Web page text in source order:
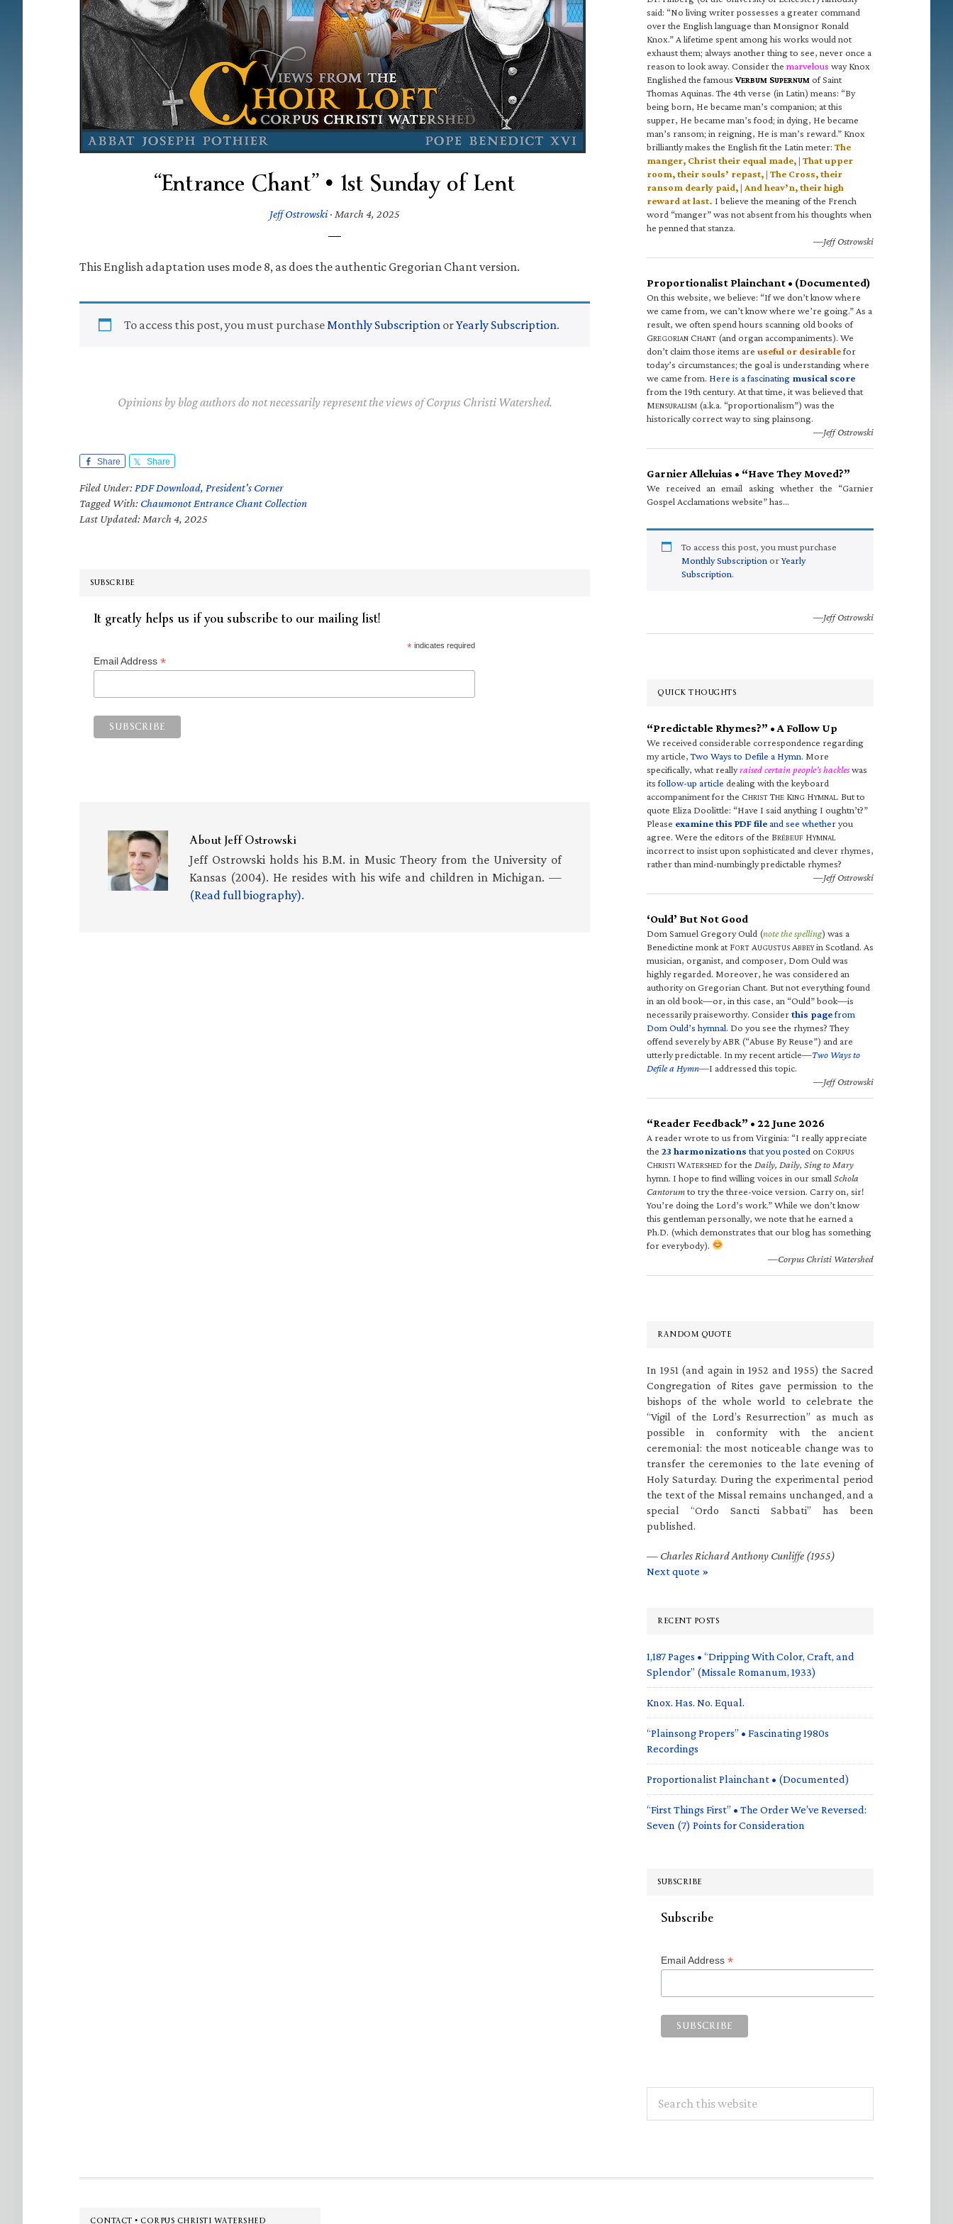
“Entrance Chant” • 1st Sunday of Lent
Jeff Ostrowski· March 4, 2025
This English adaptation uses mode 8, as does the authentic Gregorian Chant version.
To access this post, you must purchaseMonthly Subscription orYearly Subscription.
Opinions by blog authors do not necessarily represent the views of Corpus Christi Watershed.
Share Share
Filed Under: PDF Download, President's Corner
Tagged With: Chaumonot Entrance Chant Collection
Last Updated: March 4, 2025
SUBSCRIBE
It greatly helps us if you subscribe to our mailing list!
*indicates required
Email Address *
AboutJeff Ostrowski
Jeff Ostrowski holds his B.M. in Music Theory from the University of
Kansas (2004). He resides with his wife and children in Michigan. —
(Read full biography).
said: “No living writer possesses a greater command
over the English language than Monsignor Ronald
Knox.” A lifetime spent among his works would not
exhaust them; always another thing to see, never once a
reason to look away. Consider the marvelous way Knox
Englished the famous VERBUM SUPERNUM of Saint
Thomas Aquinas. The 4th verse (in Latin) means: “By
being born, He became man’s companion; at this
supper, He became man’s food; in dying, He became
man’s ransom; in reigning, He is man’s reward.” Knox
brilliantly makes the English fit the Latin meter: The
manger, Christ their equal made, | That upper
room, their souls’ repast, | The Cross, their
ransom dearly paid, | And heav’n, their high
reward at last. I believe the meaning of the French
word “manger” was not absent from his thoughts when
he penned that stanza.
—Jeff Ostrowski
Proportionalist Plainchant • (Documented)
On this website, we believe: “If we don’t know where
we came from, we can’t know where we’re going.” As a
result, we often spend hours scanning old books of
GREGORIAN CHANT (and organ accompaniments). We
don’t claim those items are useful or desirablefor
today’s circumstances; the goal is understanding where
we came from. Here is a fascinating musical score
from the 19th century. At that time, it was believed that
MENSURALISM (a.k.a. “proportionalism”) was the
historically correct way to sing plainsong.
—Jeff Ostrowski
Garnier Alleluias • “Have They Moved?”
We received an email asking whether the “Garnier
Gospel Acclamations website” has…
To access this post, you must purchase
Monthly Subscription orYearly
Subscription.
—Jeff Ostrowski
QUICK THOUGHTS
“Predictable Rhymes?” • A Follow Up
We received considerable correspondence regarding
my article,Two Ways to Defile a Hymn. More
specifically, what reallyraised certain people’s hackleswas
itsfollow-up article dealing with the keyboard
accompaniment for the CHRIST THE KING HYMNAL. But to
quote Eliza Doolittle: “Have I said anything I oughtn’t?”
Please examine this PDF fileand see whetheryou
agree. Were the editors of the BRÉBEUF HYMNAL
incorrect to insist upon sophisticated and clever rhymes,
rather than mind-numbingly predictable rhymes?
—Jeff Ostrowski
‘Ould’ But Not Good
Dom Samuel Gregory Ould (note the spelling) was a
Benedictine monk at FORT AUGUSTUS ABBEYin Scotland. As
musician, organist, and composer, Dom Ould was
highly regarded. Moreover, he was considered an
authority on Gregorian Chant. But not everything found
in an old book—or, in this case, an “Ould” book—is
necessarily praiseworthy. Considerthis pagefrom
Dom Ould’s hymnal. Do you see the rhymes? They
offend severely by ABR (“Abuse By Reuse”) and are
utterly predictable. In my recent article—Two Ways to
Defile a Hymn—I addressed this topic.
—Jeff Ostrowski
“Reader Feedback” • 22 June 2026
A reader wrote to us from Virginia: “I really appreciate
the 23 harmonizations that you posted on CORPUS
CHRISTI WATERSHED for the Daily, Daily, Sing to Mary
hymn. I hope to find willing voices in our small Schola
Cantorumto try the three-voice version. Carry on, sir!
You’re doing the Lord’s work.” While we don’t know
this gentleman personally, we note that he earned a
Ph.D. (which demonstrates that our blog has something
for everybody).
—Corpus Christi Watershed
RANDOM QUOTE
In 1951 (and again in 1952 and 1955) the Sacred
Congregation of Rites gave permission to the
bishops of the whole world to celebrate the
“Vigil of the Lord’s Resurrection” as much as
possible in conformity with the ancient
ceremonial: the most noticeable change was to
transfer the ceremonies to the late evening of
Holy Saturday. During the experimental period
the text of the Missal remains unchanged, and a
special “Ordo Sancti Sabbati” has been
published.
— Charles Richard Anthony Cunliffe (1955)
Next quote »
RECENT POSTS
1,187 Pages • “Dripping With Color, Craft, and
Splendor” (Missale Romanum, 1933)
Knox. Has. No. Equal.
“Plainsong Propers” • Fascinating 1980s
Recordings
Proportionalist Plainchant • (Documented)
“First Things First” • The Order We’ve Reversed:
Seven (7) Points for Consideration
SUBSCRIBE
Subscribe
Email Address *
this